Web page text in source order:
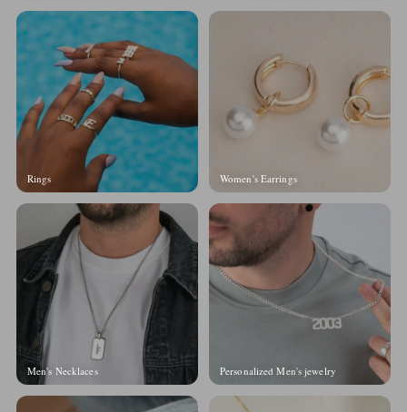
Rings Women's Earrings
Men's Necklaces Personalized Men's jewelry